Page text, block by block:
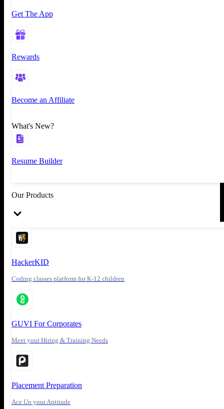
Get The App
Rewards
Become an Affiliate
What's New?
Resume Builder
Our Products
HackerKID
Coding classes platform for K-12 children
GUVI For Corporates
Meet your Hiring & Training Needs
Placement Preparation
Ace Up your Aptitude